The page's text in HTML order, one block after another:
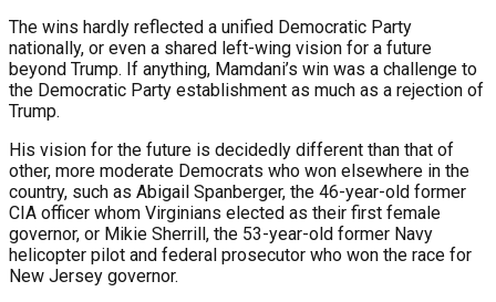
The wins hardly reflected a unified Democratic Party
nationally, or even a shared left-wing vision for a future
beyond Trump. If anything, Mamdani’s win was a challenge to
the Democratic Party establishment as much as a rejection of
Trump.
His vision for the future is decidedly different than that of
other, more moderate Democrats who won elsewhere in the
country, such as Abigail Spanberger, the 46-year-old former
CIA officer whom Virginians elected as their first female
governor, or Mikie Sherrill, the 53-year-old former Navy
helicopter pilot and federal prosecutor who won the race for
New Jersey governor.